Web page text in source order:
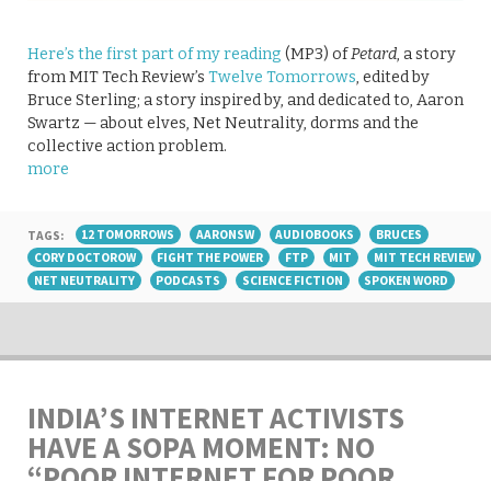
Here’s the first part of my reading (MP3) ofPetard, a story
from MIT Tech Review’s Twelve Tomorrows, edited by
Bruce Sterling; a story inspired by, and dedicated to, Aaron
Swartz — about elves, Net Neutrality, dorms and the
collective action problem.
more
TAGS: 12 TOMORROWS AARONSW AUDIOBOOKS
BRUCES
CORY DOCTOROW
FIGHT THE POWER FTP MIT
MIT TECH REVIEW
NET NEUTRALITY
PODCASTS SCIENCE FICTION SPOKEN WORD
INDIA’S INTERNET ACTIVISTS
HAVE A SOPA MOMENT: NO